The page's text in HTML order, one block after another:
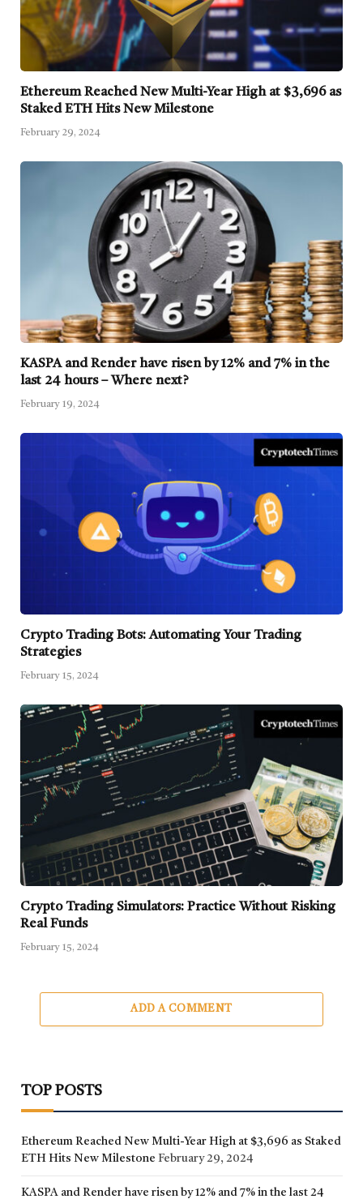
Ethereum Reached New Multi-Year High at $3,696 as
Staked ETH Hits New Milestone
February 29, 2024
KASPA and Render have risen by 12% and 7% in the
last 24 hours – Where next?
February 19, 2024
Crypto Trading Bots: Automating Your Trading
Strategies
February 15, 2024
Crypto Trading Simulators: Practice Without Risking
Real Funds
February 15, 2024
ADD A COMMENT
TOP POSTS
Ethereum Reached New Multi-Year High at $3,696 as Staked
ETH Hits New Milestone February 29, 2024
KASPA and Render have risen by 12% and 7% in the last 24